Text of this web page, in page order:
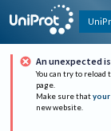
An unexpected
You can try to reload
page.
Make sure that your
new website.